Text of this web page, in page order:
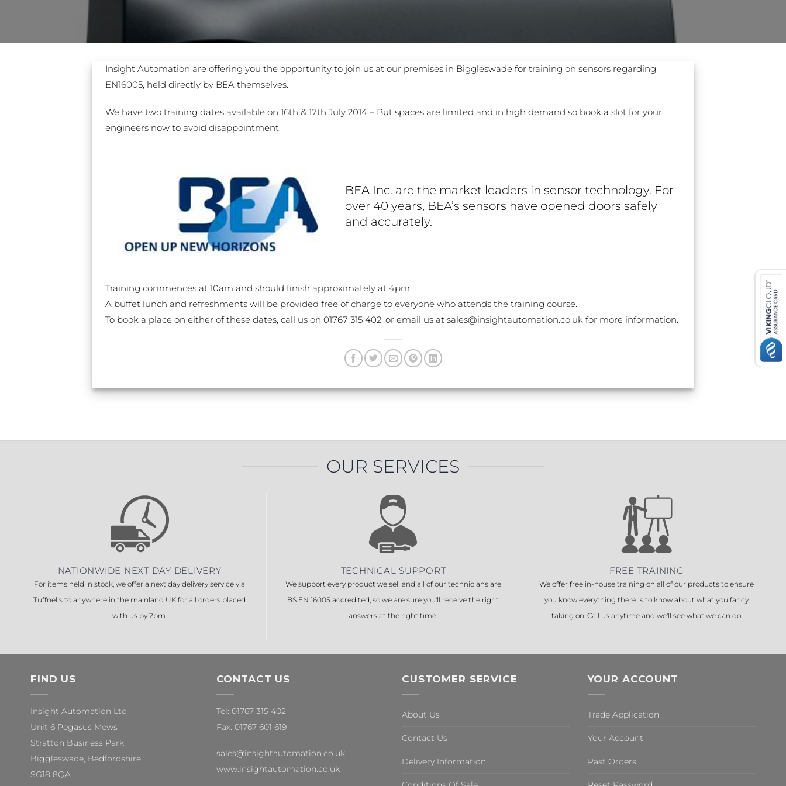
Entrematic PSW250 Ditec SPRINT
Entrematic PSL100
Insight Automation are offering you the opportunity to join us at our premises in Biggleswade for training on sensors regarding
EN16005, held directly by BEA themselves.
We have two training dates available on 16th & 17th July 2014 – But spaces are limited and in high demand so book a slot for your
engineers now to avoid disappointment.
BEA Inc. are the market leaders in sensor technology. For
over 40 years, BEA’s sensors have opened doors safely
and accurately.
Training commences at 10am and should finish approximately at 4pm.
A buffet lunch and refreshments will be provided free of charge to everyone who attends the training course.
To book a place on either of these dates, call us on 01767 315 402, or email us at sales@insightautomation.co.uk for more information.
OUR SERVICES
NATIONWIDE NEXT DAY DELIVERY
For items held in stock, we offer a next day delivery service via
Tuffnells to anywhere in the mainland UK for all orders placed
with us by 2pm.
TECHNICAL SUPPORT
We support every product we sell and all of our technicians are
BS EN 16005 accredited, so we are sure you'll receive the right
answers at the right time.
FREE TRAINING
We offer free in-house training on all of our products to ensure
you know everything there is to know about what you fancy
taking on. Call us anytime and we'll see what we can do.
FIND US
Insight Automation Ltd
Unit 6 Pegasus Mews
Stratton Business Park
Biggleswade, Bedfordshire
SG18 8QA
CONTACT US
Tel: 01767 315 402
Fax: 01767 601 619
sales@insightautomation.co.uk
www.insightautomation.co.uk
CUSTOMER SERVICE
About Us
Contact Us
Delivery Information
YOUR ACCOUNT
Trade Application
Your Account
Past Orders